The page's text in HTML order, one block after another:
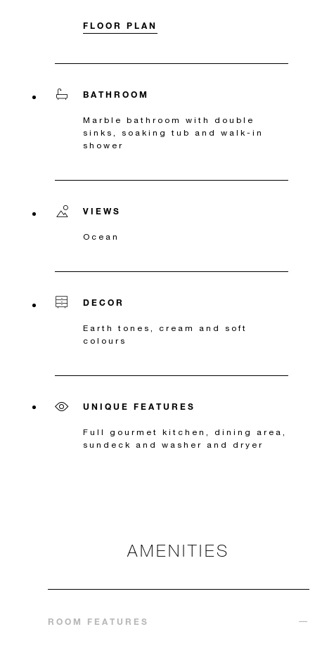
FLOOR PLAN
BATHROOM
Marble bathroom with double
sinks, soaking tub and walk-in
shower
VIEWS
Ocean
DECOR
Earth tones, cream and soft
colours
UNIQUE FEATURES
Full gourmet kitchen, dining area,
sundeck and washer and dryer
AMENITIES
ROOM FEATURES